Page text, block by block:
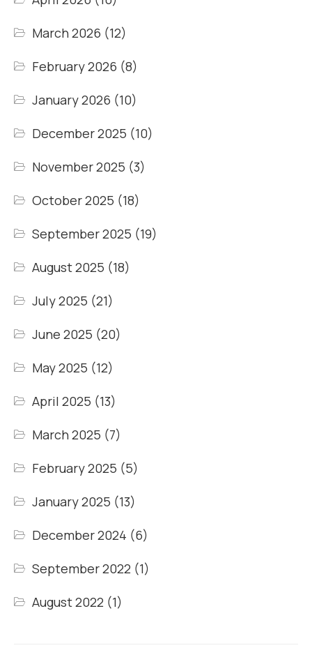
March 2026 (12)
February 2026 (8)
January 2026 (10)
December 2025 (10)
November 2025 (3)
October 2025 (18)
September 2025 (19)
August 2025 (18)
July 2025 (21)
June 2025 (20)
May 2025 (12)
April 2025 (13)
March 2025 (7)
February 2025 (5)
January 2025 (13)
December 2024 (6)
September 2022 (1)
August 2022 (1)